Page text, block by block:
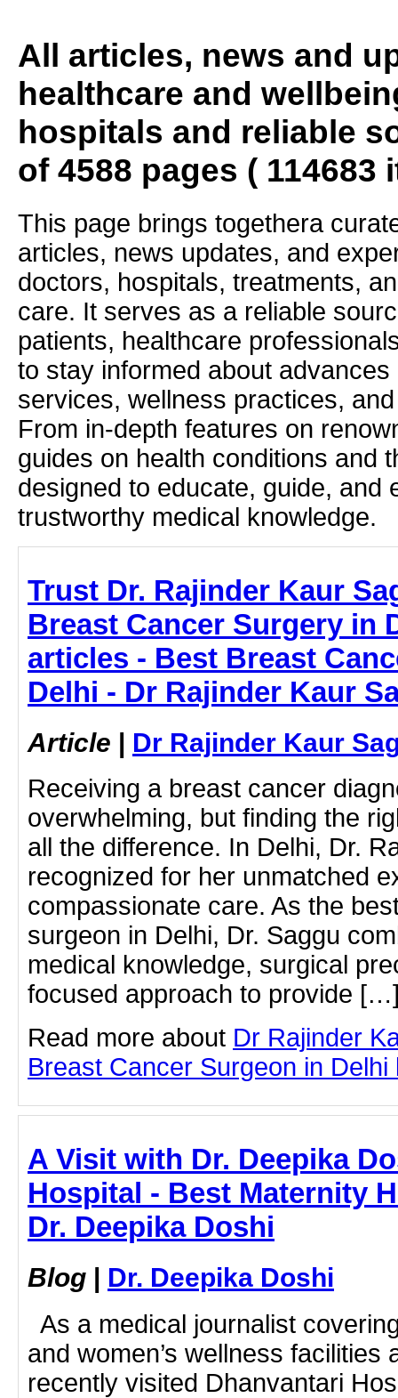
All articles, news and
healthcare and
hospitals and reliable
of 4588 pages ( 114683
This page brings togethera
articles, news updates, and
doctors, hospitals, treatments,
care. It serves as a reliable
patients, healthcare
to stay informed about
services, wellness practices,
From in-depth features on
guides on health conditions and
designed to educate, guide, and
trustworthy medical knowledge.
Trust Dr. Rajinder Kaur
Breast Cancer Surgery in
articles - Best Breast
Delhi - Dr Rajinder Kaur
Article | Dr Rajinder Kaur
Receiving a breast cancer
overwhelming, but finding the
all the difference. In Delhi, Dr.
recognized for her unmatched
compassionate care. As the
surgeon in Delhi, Dr. Saggu
medical knowledge, surgical
focused approach to provide
Read more about Dr Rajinder
Breast Cancer Surgeon in
A Visit with Dr. Deepika
Hospital - Best Maternity
Dr. Deepika Doshi
Blog | Dr. Deepika Doshi
As a medical journalist
and women’s wellness facilities
recently visited Dhanvantari